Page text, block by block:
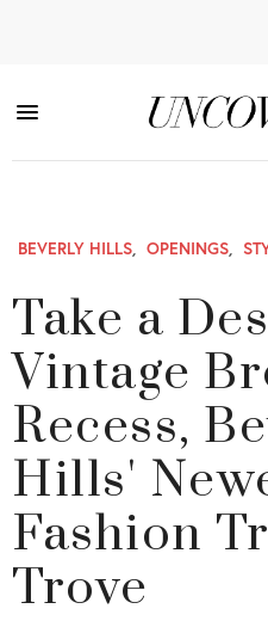
BEVERLY HILLS, OPENINGS,
Take a
Vintage
Recess,
Hills'
Fashion
Trove